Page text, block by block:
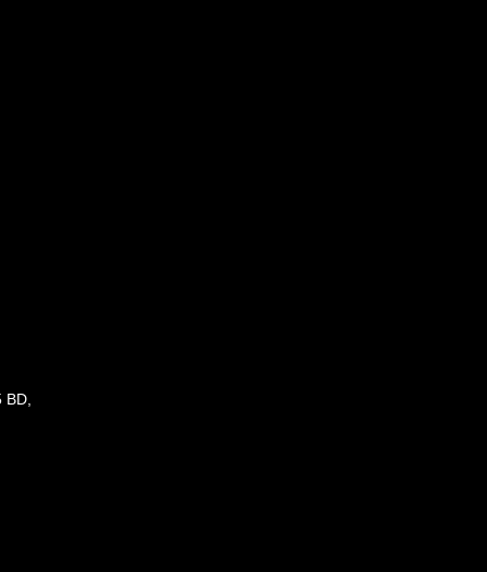
BD,